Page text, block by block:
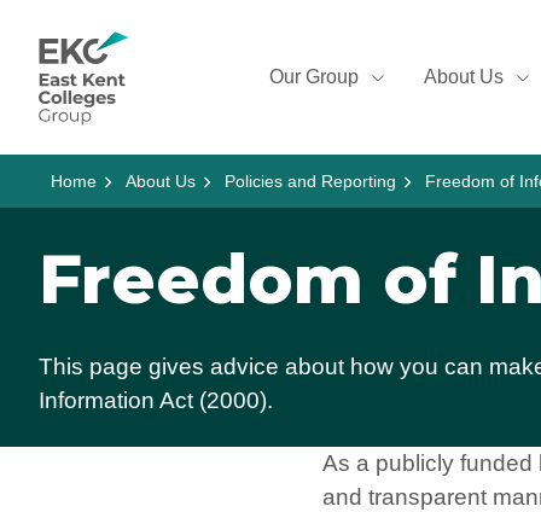
Home Link Logo
Our Group
About Us
Home About Us Policies and Reporting Freedom of
Freedom of
This page gives advice about how you can
Information Act (2000).
As a publicly funded
and transparent